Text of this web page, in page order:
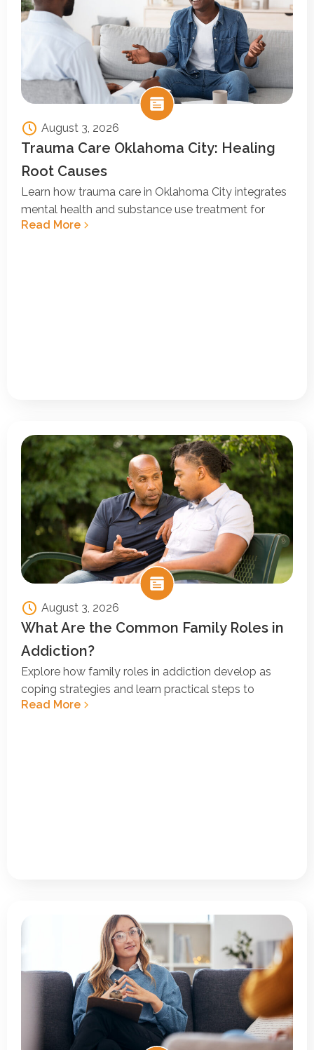
August 3, 2026
Trauma Care Oklahoma City: Healing
Root Causes
Learn how trauma care in Oklahoma City integrates
mental health and substance use treatment for
Read More
August 3, 2026
What Are the Common Family Roles in
Addiction?
Explore how family roles in addiction develop as
coping strategies and learn practical steps to
Read More